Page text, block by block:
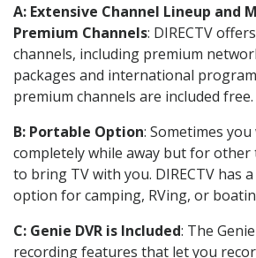
A: Extensive Channel Lineup and
Premium Channels: DIRECTV
channels, including premium
packages and international
premium channels are included free.
B: Portable Option: Sometimes
completely while away but for other
to bring TV with you. DIRECTV has
option for camping, RVing, or
C: Genie DVR is Included: The
recording features that let you